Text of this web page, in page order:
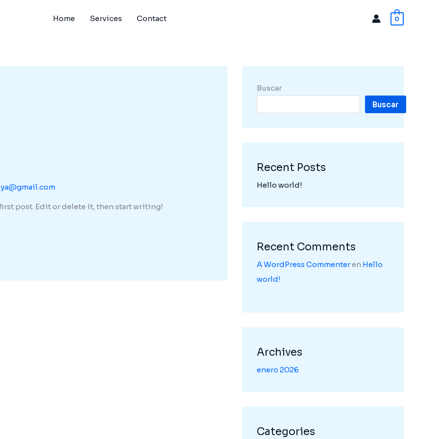
Home Services Contact 0
post. Edit or delete it, then start writing!
Buscar
Buscar
Recent Posts
Hello world!
Recent Comments
A WordPress Commenteren Hello
world!
Archives
enero 2026
Categories